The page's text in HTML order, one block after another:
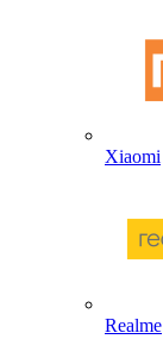
Xiaomi
Realme